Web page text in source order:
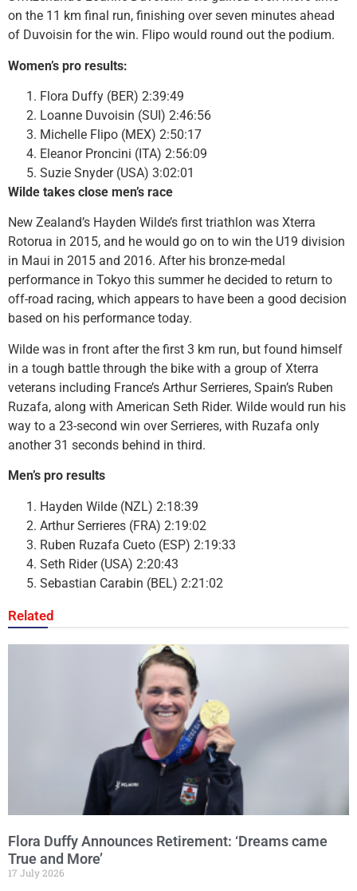
on the 11 km final run, finishing over seven minutes ahead
of Duvoisin for the win. Flipo would round out the podium.
Women’s pro results:
Flora Duffy (BER) 2:39:49
Loanne Duvoisin (SUI) 2:46:56
Michelle Flipo (MEX) 2:50:17
Eleanor Proncini (ITA) 2:56:09
Suzie Snyder (USA) 3:02:01
Wilde takes close men’s race
New Zealand’s Hayden Wilde’s first triathlon was Xterra
Rotorua in 2015, and he would go on to win the U19 division
in Maui in 2015 and 2016. After his bronze-medal
performance in Tokyo this summer he decided to return to
off-road racing, which appears to have been a good decision
based on his performance today.
Wilde was in front after the first 3 km run, but found himself
in a tough battle through the bike with a group of Xterra
veterans including France’s Arthur Serrieres, Spain’s Ruben
Ruzafa, along with American Seth Rider. Wilde would run his
way to a 23-second win over Serrieres, with Ruzafa only
another 31 seconds behind in third.
Men’s pro results
Hayden Wilde (NZL) 2:18:39
Arthur Serrieres (FRA) 2:19:02
Ruben Ruzafa Cueto (ESP) 2:19:33
Seth Rider (USA) 2:20:43
Sebastian Carabin (BEL) 2:21:02
Related
Flora Duffy Announces Retirement: ‘Dreams came
True and More’
17 July 2026